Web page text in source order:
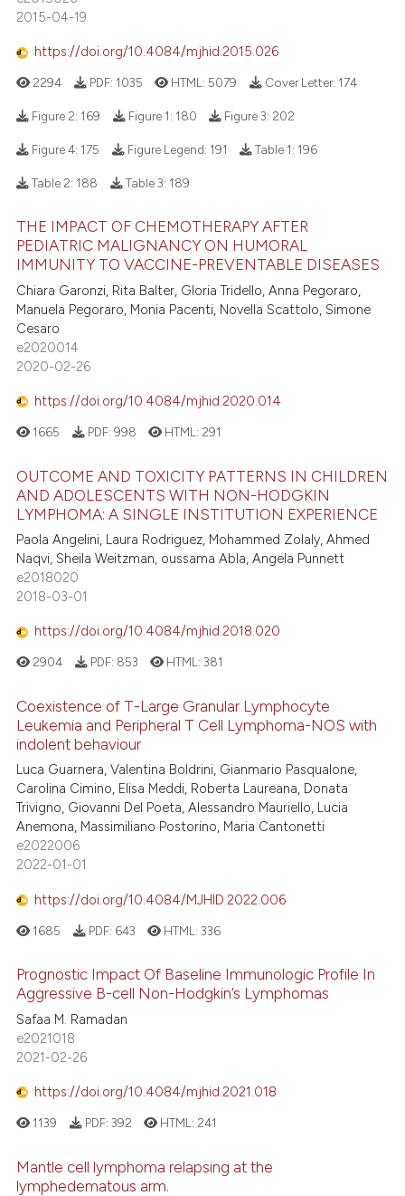
2015-04-19
https://doi.org/10.4084/mjhid.2015.026
2294 PDF: 1035 HTML: 5079 Cover Letter: 174
Figure 2: 169 Figure 1: 180 Figure 3: 202
Figure 4: 175 Figure Legend: 191 Table 1: 196
Table 2: 188 Table 3: 189
THE IMPACT OF CHEMOTHERAPY AFTER
PEDIATRIC MALIGNANCY ON HUMORAL
IMMUNITY TO VACCINE-PREVENTABLE DISEASES
Chiara Garonzi, Rita Balter, Gloria Tridello, Anna Pegoraro,
Manuela Pegoraro, Monia Pacenti, Novella Scattolo, Simone
Cesaro
e2020014
2020-02-26
https://doi.org/10.4084/mjhid.2020.014
1665 PDF: 998 HTML: 291
OUTCOME AND TOXICITY PATTERNS IN CHILDREN
AND ADOLESCENTS WITH NON-HODGKIN
LYMPHOMA: A SINGLE INSTITUTION EXPERIENCE
Paola Angelini, Laura Rodriguez, Mohammed Zolaly, Ahmed
Naqvi, Sheila Weitzman, oussama Abla, Angela Punnett
e2018020
2018-03-01
https://doi.org/10.4084/mjhid.2018.020
2904 PDF: 853 HTML:381
Coexistence of T-Large Granular Lymphocyte
Leukemia and Peripheral T Cell Lymphoma-NOS with
indolent behaviour
Luca Guarnera, Valentina Boldrini, Gianmario Pasqualone,
Carolina Cimino, Elisa Meddi, Roberta Laureana, Donata
Trivigno, Giovanni Del Poeta, Alessandro Mauriello, Lucia
Anemona, Massimiliano Postorino, Maria Cantonetti
e2022006
2022-01-01
https://doi.org/10.4084/MJHID.2022.006
1685 PDF: 643 HTML:336
Prognostic Impact Of Baseline Immunologic Profile In
Aggressive B-cell Non-Hodgkin’s Lymphomas
Safaa M. Ramadan
e2021018
2021-02-26
https://doi.org/10.4084/mjhid.2021.018
1139 PDF: 392 HTML: 241
Mantle cell lymphoma relapsing at the
lymphedematous arm.